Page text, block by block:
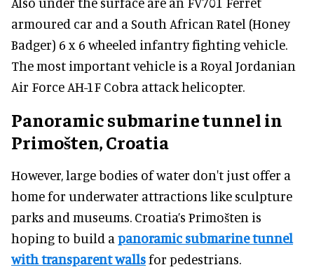
armoured car and a South African Ratel (Honey
Badger) 6 x 6 wheeled infantry fighting vehicle.
The most important vehicle is a Royal Jordanian
Air Force AH-1F Cobra attack helicopter.
Panoramic submarine tunnel in
Primošten, Croatia
However, large bodies of water don't just offer a
home for underwater attractions like sculpture
parks and museums. Croatia’s Primošten is
hoping to build a panoramic submarine tunnel
with transparent wallsfor pedestrians.